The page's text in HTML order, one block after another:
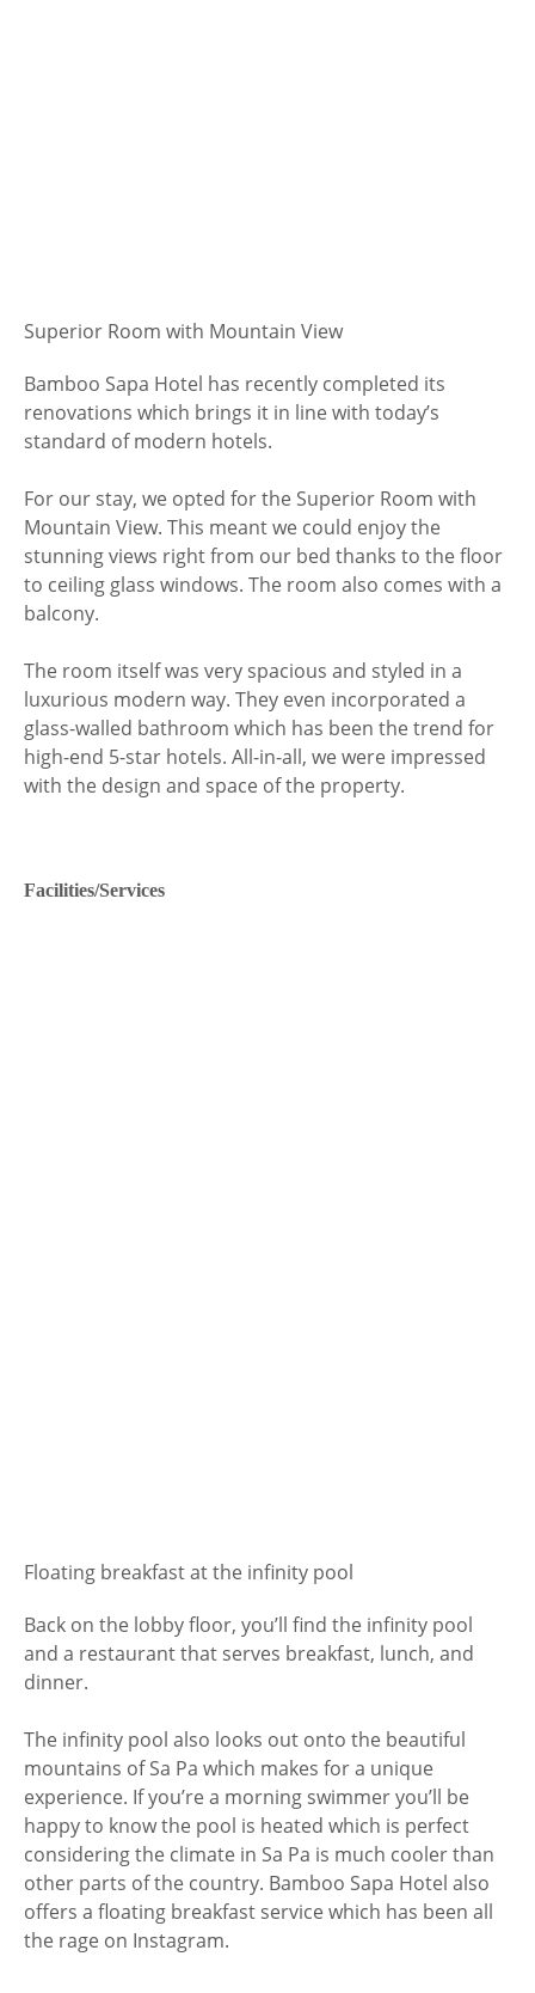
Superior Room with Mountain View
Bamboo Sapa Hotel has recently completed its
renovations which brings it in line with today’s
standard of modern hotels.
For our stay, we opted for the Superior Room with
Mountain View. This meant we could enjoy the
stunning views right from our bed thanks to the floor
to ceiling glass windows. The room also comes with a
balcony.
The room itself was very spacious and styled in a
luxurious modern way. They even incorporated a
glass-walled bathroom which has been the trend for
high-end 5-star hotels. All-in-all, we were impressed
with the design and space of the property.
Facilities/Services
Floating breakfast at the infinity pool
Back on the lobby floor, you’ll find the infinity pool
and a restaurant that serves breakfast, lunch, and
dinner.
The infinity pool also looks out onto the beautiful
mountains of Sa Pa which makes for a unique
experience. If you’re a morning swimmer you’ll be
happy to know the pool is heated which is perfect
considering the climate in Sa Pa is much cooler than
other parts of the country. Bamboo Sapa Hotel also
offers a floating breakfast service which has been all
the rage on Instagram.